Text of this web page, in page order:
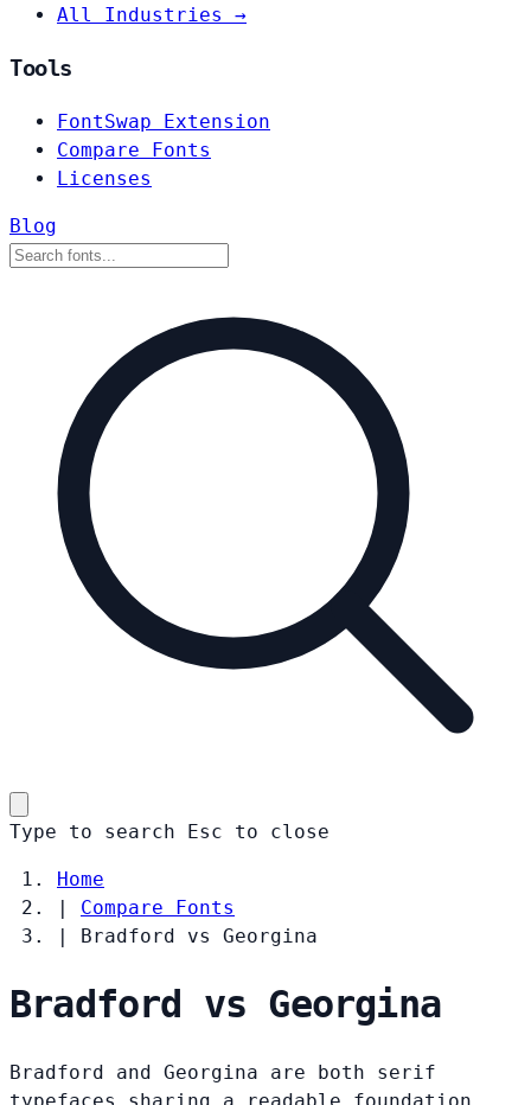
All Industries →
Tools
FontSwap Extension
Compare Fonts
Licenses
Blog
Type to search Esc to close
Home
|
Compare Fonts
|
Bradford vs Georgina
Bradford vs Georgina
Bradford and Georgina are both serif
typefaces sharing a readable foundation.